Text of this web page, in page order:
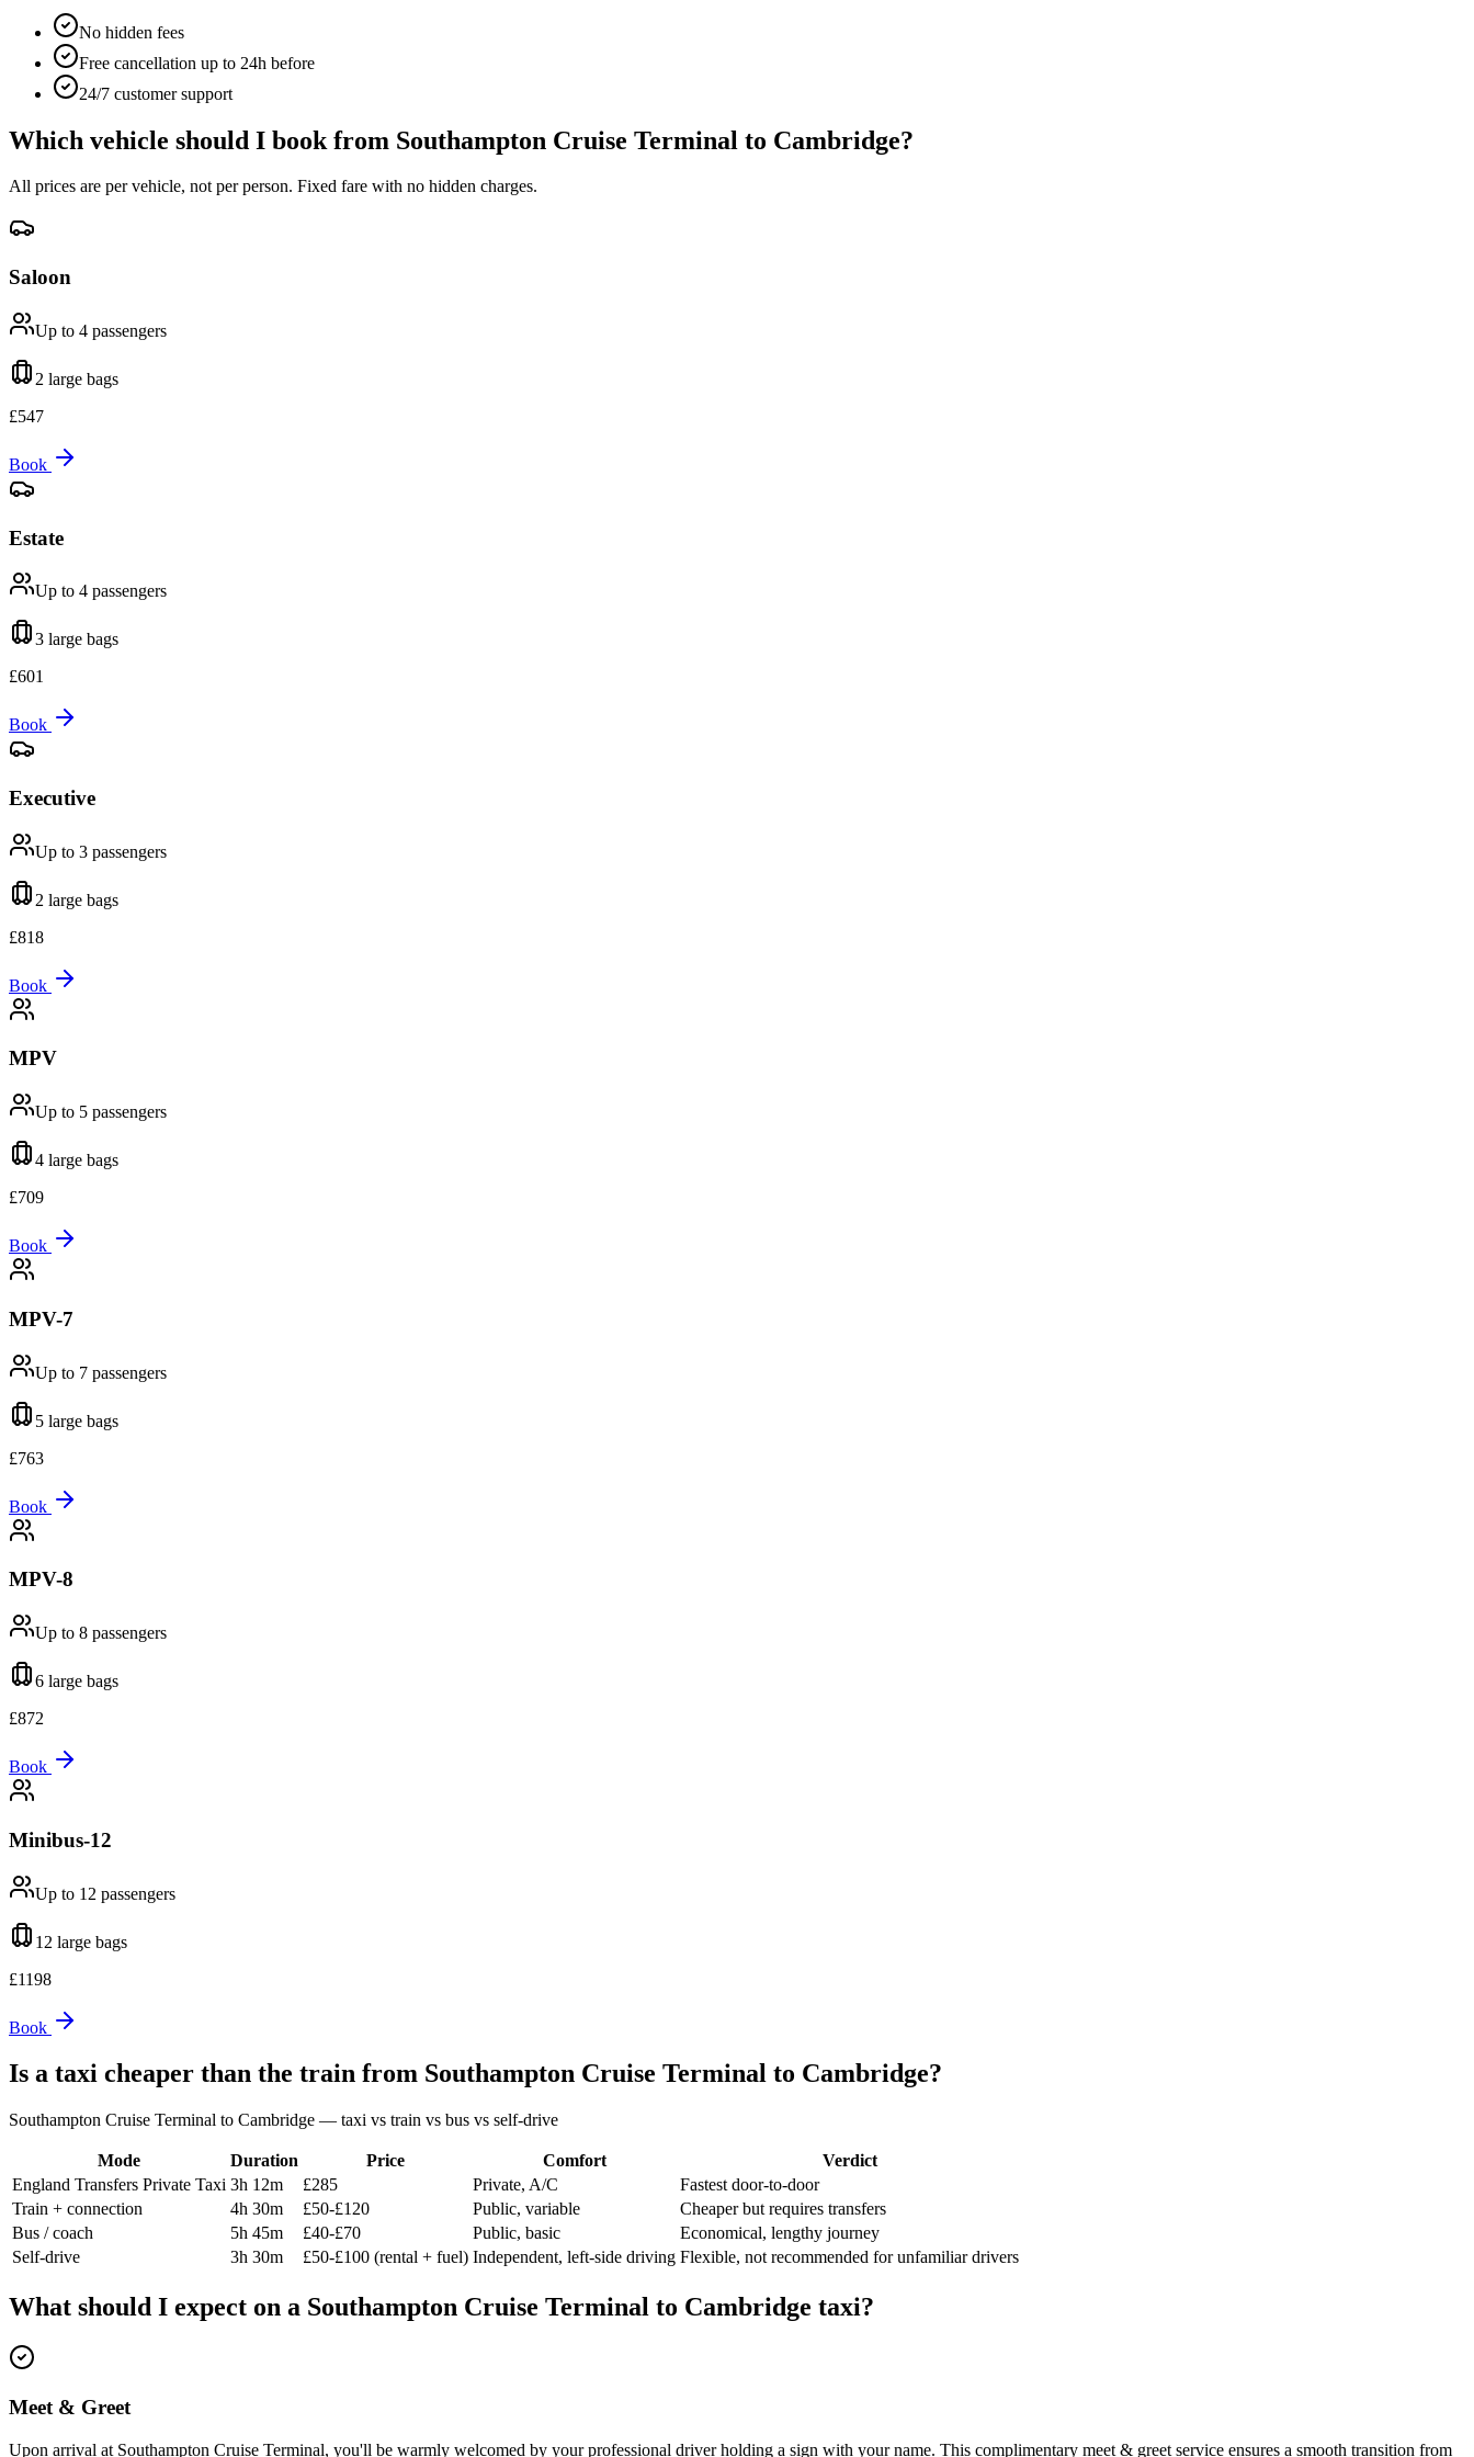
No hidden fees
Free cancellation up to 24h before
24/7 customer support
Which vehicle should I book from Southampton Cruise Terminal to Cambridge?
All prices are per vehicle, not per person. Fixed fare with no hidden charges.
Saloon
Up to 4 passengers
2 large bags
£547
Book
Estate
Up to 4 passengers
3 large bags
£601
Book
Executive
Up to 3 passengers
2 large bags
£818
Book
MPV
Up to 5 passengers
4 large bags
£709
Book
MPV-7
Up to 7 passengers
5 large bags
£763
Book
MPV-8
Up to 8 passengers
6 large bags
£872
Book
Minibus-12
Up to 12 passengers
12 large bags
£1198
Book
Is a taxi cheaper than the train from Southampton Cruise Terminal to Cambridge?
Southampton Cruise Terminal to Cambridge — taxi vs train vs bus vs self-drive
Mode Duration Price Comfort
Verdict
England Transfers Private Taxi 3h 12m £285 Private, A/C
Fastest door-to-door
Train + connection
4h 30m £50-£120 Public, variable
Cheaper but requires transfers
Bus / coach
5h 45m £40-£70 Public, basic
Economical, lengthy journey
Self-drive
3h 30m £50-£100 (rental + fuel) Independent, left-side driving Flexible, not recommended for unfamiliar drivers
What should I expect on a Southampton Cruise Terminal to Cambridge taxi?
Meet & Greet
Upon arrival at Southampton Cruise Terminal, you'll be warmly welcomed by your professional driver holding a sign with your name. This complimentary meet & greet service ensures a smooth transition from